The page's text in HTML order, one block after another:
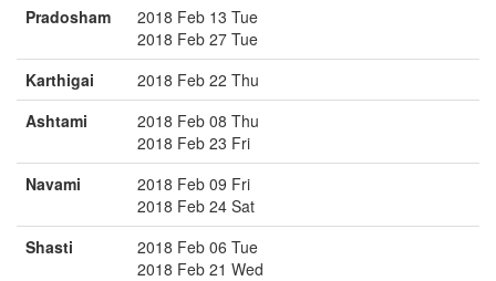
Pradosham
2018 Feb 13 Tue
2018 Feb 27 Tue
Karthigai
2018 Feb 22 Thu
Ashtami
2018 Feb 08 Thu
2018 Feb 23 Fri
Navami
2018 Feb 09 Fri
2018 Feb 24 Sat
Shasti
2018 Feb 06 Tue
2018 Feb 21 Wed